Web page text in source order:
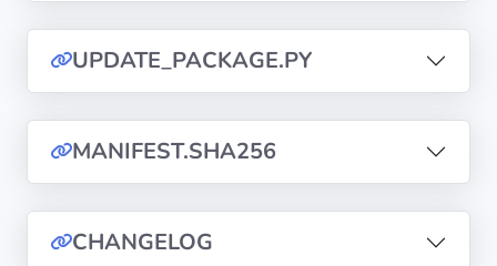
Tranquil
2012
UPDATE_PACKAGE.PY
MANIFEST.SHA256
CHANGELOG